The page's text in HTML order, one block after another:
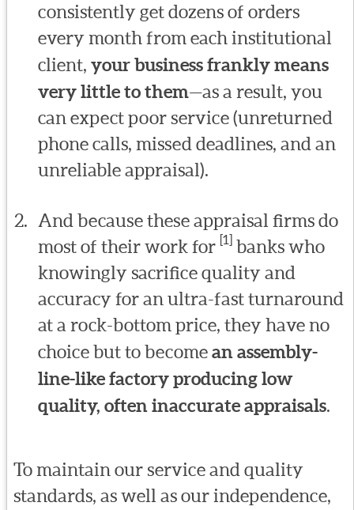
consistently get dozens of orders
every month from each institutional
client,your business frankly means
very little to them—as a result, you
can expect poor service (unreturned
phone calls, missed deadlines, and an
unreliable appraisal).
And because these appraisal firms do
most of their work for [1] banks who
knowingly sacrifice quality and
accuracy for an ultra-fast turnaround
at a rock-bottom price, they have no
choice but to becomean assembly-
line-like factory producing low
quality, often inaccurate appraisals.
To maintain our service and quality
standards, as well as our independence,